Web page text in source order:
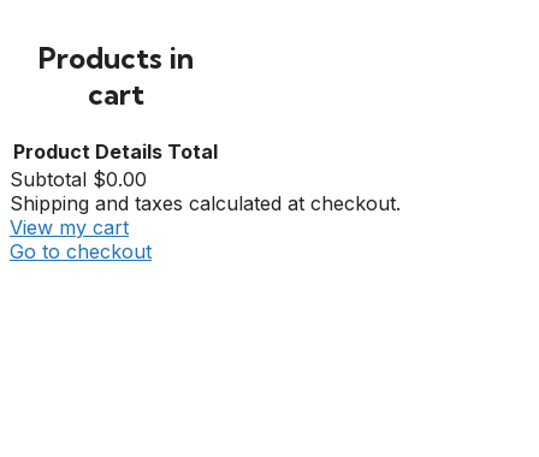
Products in
cart
Product Details Total
Subtotal $0.00
Shipping and taxes calculated at checkout.
View my cart
Go to checkout